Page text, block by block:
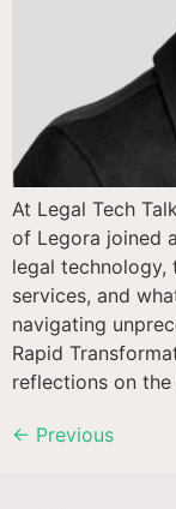
At Legal Tech
of Legora joined
legal technology,
services, and
navigating
Rapid
reflections on
← Previous